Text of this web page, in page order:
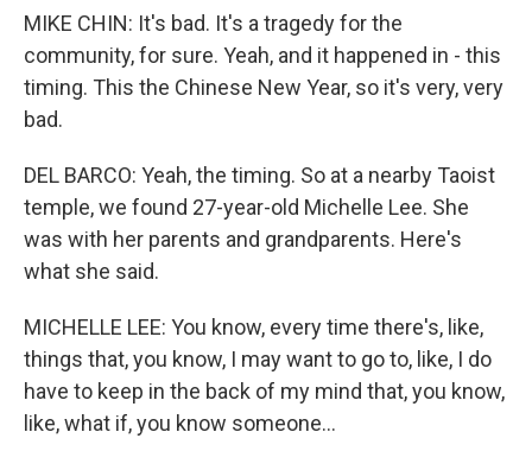
MIKE CHIN: It's bad. It's a tragedy for the
community, for sure. Yeah, and it happened in - this
timing. This the Chinese New Year, so it's very, very
bad.
DEL BARCO: Yeah, the timing. So at a nearby Taoist
temple, we found 27-year-old Michelle Lee. She
was with her parents and grandparents. Here's
what she said.
MICHELLE LEE: You know, every time there's, like,
things that, you know, I may want to go to, like, I do
have to keep in the back of my mind that, you know,
like, what if, you know someone...